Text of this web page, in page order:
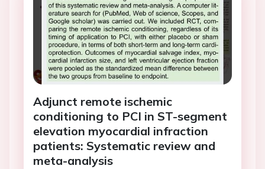
Adjunct remote ischemic
conditioning to PCI in ST-segment
elevation myocardial infraction
patients: Systematic review and
meta-analysis